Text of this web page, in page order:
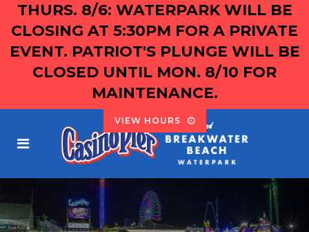
THURS. 8/6: WATERPARK WILL BE
CLOSING AT 5:30PM FOR A PRIVATE
EVENT. PATRIOT'S PLUNGE WILL BE
CLOSED UNTIL MON. 8/10 FOR
MAINTENANCE.
VIEW HOURS